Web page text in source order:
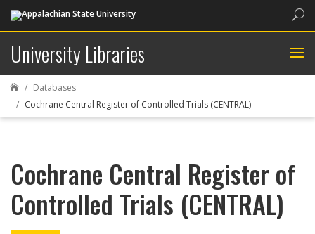
University Libraries

Databases
Cochrane Central Register of Controlled Trials (CENTRAL)
Cochrane Central Register of
Controlled Trials (CENTRAL)